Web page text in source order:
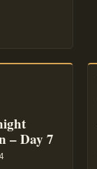
– Day 7